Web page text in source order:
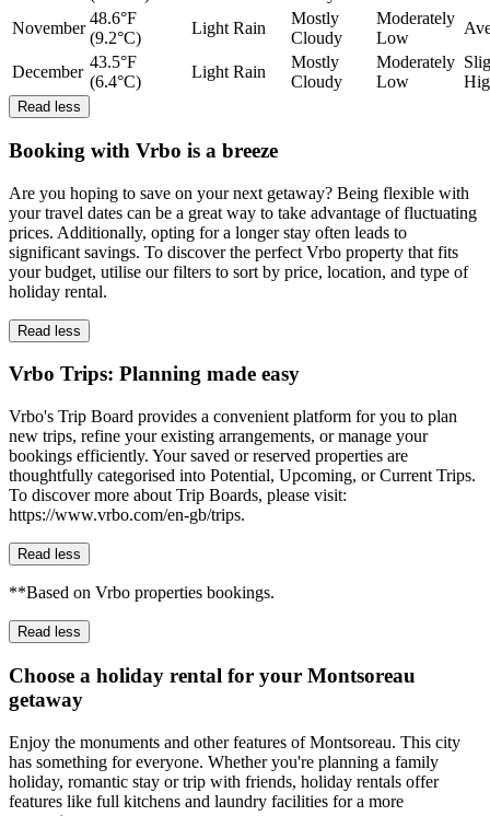
November
48.6°F
(9.2°C)
Light Rain
Mostly
Cloudy
Moderately
Low
December
43.5°F
(6.4°C)
Light Rain
Mostly
Cloudy
Moderately
Low
Read less
Booking with Vrbo is a breeze
Are you hoping to save on your next getaway? Being flexible with
your travel dates can be a great way to take advantage of fluctuating
prices. Additionally, opting for a longer stay often leads to
significant savings. To discover the perfect Vrbo property that fits
your budget, utilise our filters to sort by price, location, and type of
holiday rental.
Read less
Vrbo Trips: Planning made easy
Vrbo's Trip Board provides a convenient platform for you to plan
new trips, refine your existing arrangements, or manage your
bookings efficiently. Your saved or reserved properties are
thoughtfully categorised into Potential, Upcoming, or Current Trips.
To discover more about Trip Boards, please visit:
https://www.vrbo.com/en-gb/trips.
Read less
**Based on Vrbo properties bookings.
Read less
Choose a holiday rental for your Montsoreau
getaway
Enjoy the monuments and other features of Montsoreau. This city
has something for everyone. Whether you're planning a family
holiday, romantic stay or trip with friends, holiday rentals offer
features like full kitchens and laundry facilities for a more